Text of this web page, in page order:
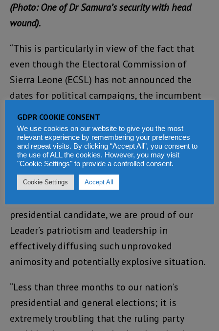
(Photo: One of Dr Samura’s security with head
wound).
“This is particularly in view of the fact that
even though the Electoral Commission of
Sierra Leone (ECSL) has not announced the
dates for political campaigns, the incumbent
Leone People’s Party (SLPP) officials are all
over the country, openly campaigning without
any hindrance.
“While the APC strongly condemns this
presidential candidate, we are proud of our
Leader’s patriotism and leadership in
effectively diffusing such unprovoked
animosity and potentially explosive situation.
“Less than three months to our nation’s
presidential and general elections; it is
extremely troubling that the ruling party
GDPR COOKIE CONSENT
We use cookies on our website to give you the most
relevant experience by remembering your preferences
and repeat visits. By clicking “Accept All”, you consent to
the use of ALL the cookies. However, you may visit
"Cookie Settings" to provide a controlled consent.
Cookie Settings Accept All